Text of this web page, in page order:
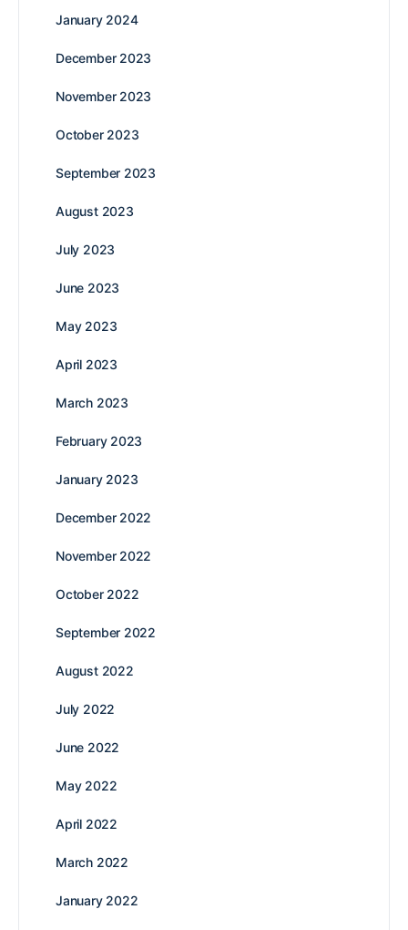
January 2024
December 2023
November 2023
October 2023
September 2023
August 2023
July 2023
June 2023
May 2023
April 2023
March 2023
February 2023
January 2023
December 2022
November 2022
October 2022
September 2022
August 2022
July 2022
June 2022
May 2022
April 2022
March 2022
January 2022